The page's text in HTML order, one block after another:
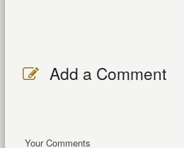
Add a Comment
Your Comments